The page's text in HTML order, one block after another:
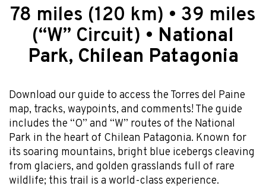
78 miles (120 km) • 39 miles
(“W” Circuit) • National
Park, Chilean Patagonia
Download our guide to access the Torres del Paine
map, tracks, waypoints, and comments! The guide
includes the “O” and “W” routes of the National
Park in the heart of Chilean Patagonia. Known for
its soaring mountains, bright blue icebergs cleaving
from glaciers, and golden grasslands full of rare
wildlife; this trail is a world-class experience.